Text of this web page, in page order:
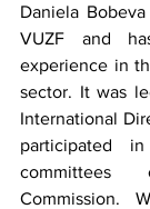
Daniela
VUZF and
experience in
sector. It was
International
participated
Commission.